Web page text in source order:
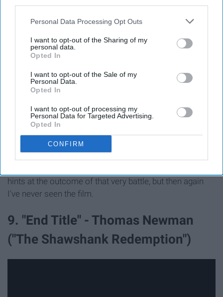
Personal Data Processing Opt Outs
I want to opt-out of the Sharing of my
personal data.
Opted In
I want to opt-out of the Sale of my
Personal Data.
Opted In
I want to opt-out of processing my
Personal Data for Targeted Advertising.
Opted In
CONFIRM
I've actually never seen "The Thin Red Line," but I
discovered this song on Spotify when I was searching
for a studying playlist. I love how the track slowly builds
in intensity. As this song plays, my mind seems to
picture hundreds of soldiers being ambushed and
suddenly running and fighting for their lives within a
hints at the outcome of that very battle, but then again
I've never seen the film.
9. "End Title" - Thomas Newman
("The Shawshank Redemption")